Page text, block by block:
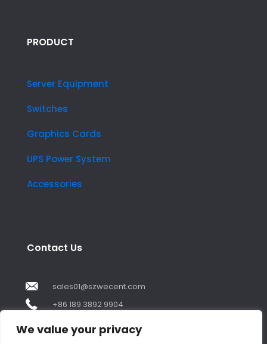
We value your privacy
PRODUCT
Server Equipment
Switches
Graphics Cards
UPS Power System
Accessories
Contact Us
sales01@szwecent.com
+86 189 3892 9904
,ShenZhen City ,GuangDong China